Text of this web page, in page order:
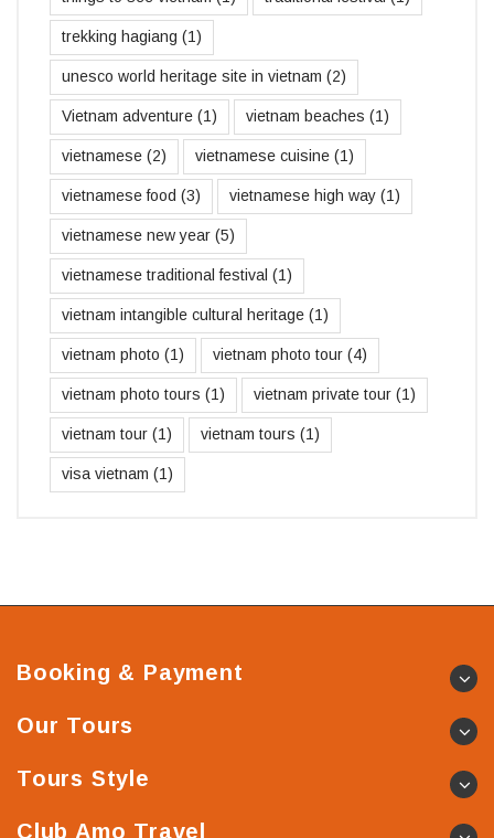
trekking hagiang (1)
unesco world heritage site in vietnam (2)
Vietnam adventure (1) vietnam beaches (1)
vietnamese (2) vietnamese cuisine (1)
vietnamese food (3) vietnamese high way (1)
vietnamese new year (5)
vietnamese traditional festival (1)
vietnam intangible cultural heritage (1)
vietnam photo (1) vietnam photo tour (4)
vietnam photo tours (1) vietnam private tour (1)
vietnam tour (1) vietnam tours (1)
visa vietnam (1)
Booking & Payment
Our Tours
Tours Style
Club Amo Travel